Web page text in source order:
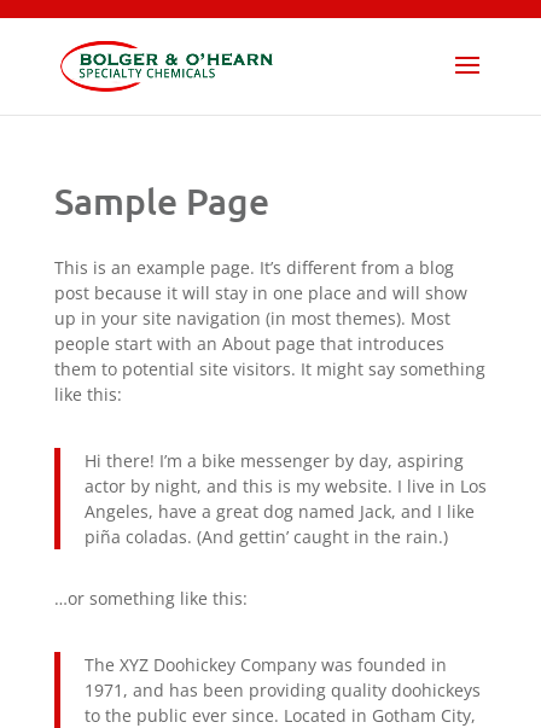
×
Sample Page
This is an example page. It’s different from a blog
post because it will stay in one place and will show
up in your site navigation (in most themes). Most
people start with an About page that introduces
them to potential site visitors. It might say something
like this:
Hi there! I’m a bike messenger by day, aspiring
actor by night, and this is my website. I live in Los
Angeles, have a great dog named Jack, and I like
piña coladas. (And gettin’ caught in the rain.)
…or something like this:
The XYZ Doohickey Company was founded in
1971, and has been providing quality doohickeys
to the public ever since. Located in Gotham City,